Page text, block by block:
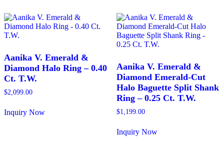
multiple
variants.
The
may
be
chosen
on
the
page
multiple
variants.
The
options
be
chosen
on
the
product
page
Aanika V. Emerald &
Diamond Halo Ring – 0.40
Ct. T.W.
$2,099.00
Inquiry Now
Aanika V. Emerald &
Diamond Emerald-Cut
Halo Baguette Split Shank
Ring – 0.25 Ct. T.W.
$1,199.00
Inquiry Now